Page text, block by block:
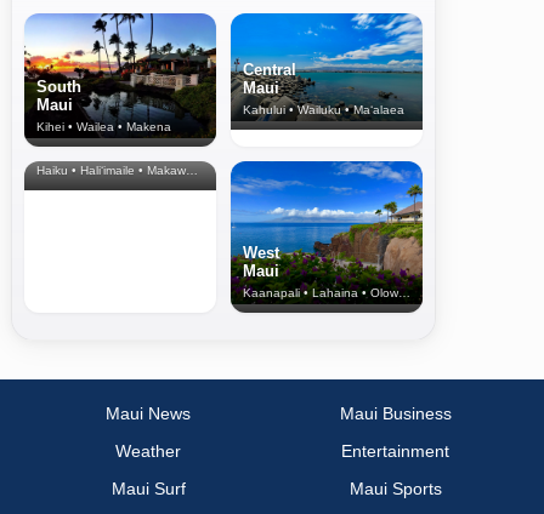
South
Maui
Kihei • Wailea • Makena
Central
Maui
Kahului • Wailuku • Ma‘alaea
North Shore
& Upcountry
Haiku • Hali‘imaile • Makawao • Pukalani • Haiku • Kula
West
Maui
Kaanapali • Lahaina • Olowalu
Maui News
Maui Business
Weather
Entertainment
Maui Surf
Maui Sports